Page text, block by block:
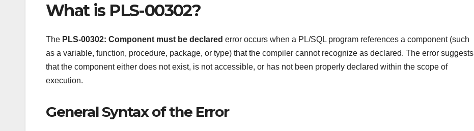
What is PLS-00302?
The PLS-00302: Component must be declared error occurs when a PL/SQL program references a component (such
as a variable, function, procedure, package, or type) that the compiler cannot recognize as declared. The error suggests
that the component either does not exist, is not accessible, or has not been properly declared within the scope of
execution.
General Syntax of the Error